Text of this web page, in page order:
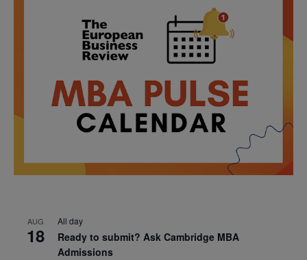
AUG
18
All day
Ready to submit? Ask Cambridge MBA
Admissions